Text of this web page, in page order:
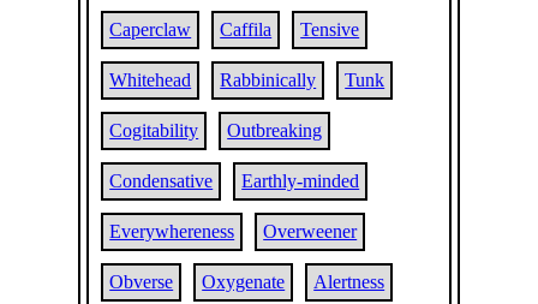
Caperclaw Caffila Tensive
Whitehead Rabbinically Tunk
Cogitability Outbreaking
Condensative Earthly-minded
Everywhereness Overweener
Obverse Oxygenate Alertness